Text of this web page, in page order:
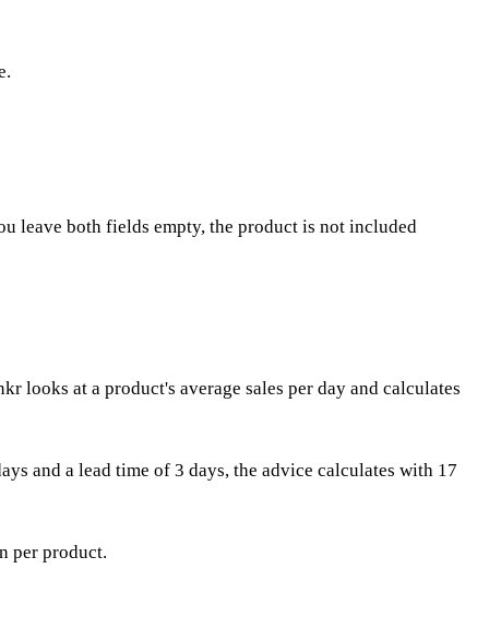
leave both fields empty, the product is not included
looks at a product's average sales per day and calculates
and a lead time of 3 days, the advice calculates with 17
per product.